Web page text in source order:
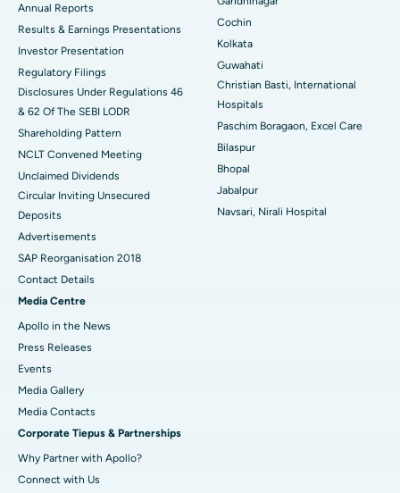
Best Hospital in secunderabad, Hyderabad
Best Hospital in Seshadripuram, Bangalore
Best Hospital in Waltair Main Road, Visakhapatnam
Best Hospital in Subhash Nagar Road, Karimnagar
Best Hospital in Managari, Karaikudi
Best Hospital in Arepally, Warangal
Best Hospital in Arera Colony, Bhopal
Best Hospital in Jayanagar, Bangalore
Best Hospital in Ramji Nagar, Nellore
Best Hospital in Sector-19, Rourkela
Best Hospital in Swargate, Pune
Best Women’s Cancer Hospital in South Delhi
ERCP
Annual Reports
Results & Earnings Presentations
Investor Presentation
Regulatory Filings
Disclosures Under Regulations 46
& 62 Of The SEBI LODR
Shareholding Pattern
NCLT Convened Meeting
Unclaimed Dividends
Circular Inviting Unsecured
Deposits
Advertisements
SAP Reorganisation 2018
Contact Details
Media Centre
Apollo in the News
Press Releases
Events
Media Gallery
​​​​​​​Media Contacts
Corporate Tiepus & Partnerships
Why Partner with Apollo?
Connect with Us
Cochin
Kolkata
Guwahati
Christian Basti, International
Hospitals
Paschim Boragaon, Excel Care
Bilaspur
Bhopal
Jabalpur
Navsari, Nirali Hospital